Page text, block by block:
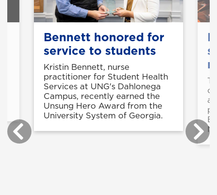
Bennett honored for
service to students
Kristin Bennett, nurse
practitioner for Student Health
Services at UNG's Dahlonega
Campus, recently earned the
Unsung Hero Award from the
University System of Georgia.